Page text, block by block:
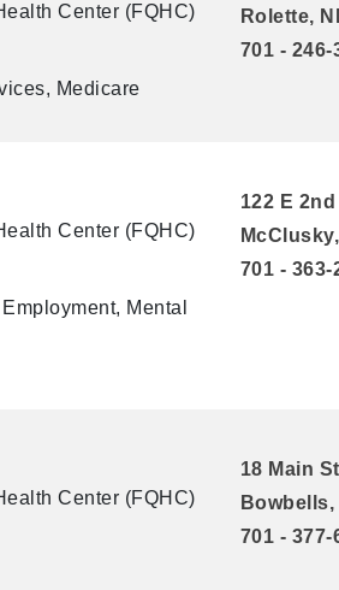
Center (FQHC)
Medicare
Rolette,
701 - 246-
Center (FQHC)
Mental
122 E 2nd
701 - 363-
Center (FQHC)
18 Main
Bowbells,
701 - 377-